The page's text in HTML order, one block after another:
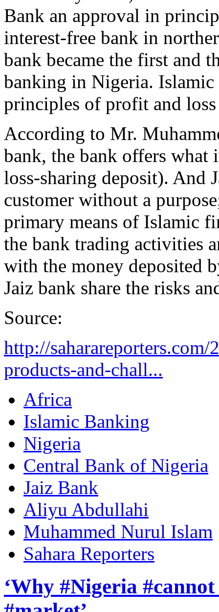
Bank an approval in
interest-free bank in
bank became the first and
banking in Nigeria. Islamic
principles of profit and
According to Mr.
bank, the bank offers what
loss-sharing deposit). And
customer without a
primary means of Islamic
the bank trading activities
with the money deposited
Jaiz bank share the risks
Source:
http://
products-and-chall...
Africa
Islamic Banking
Nigeria
Central Bank of Nigeria
Jaiz Bank
Aliyu Abdullahi
Muhammed Nurul Islam
Sahara Reporters
‘Why #Nigeria